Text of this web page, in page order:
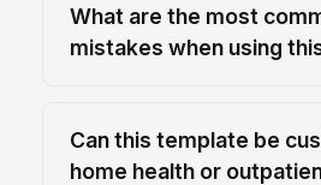
What are the most
mistakes when using
Can this template be
home health or